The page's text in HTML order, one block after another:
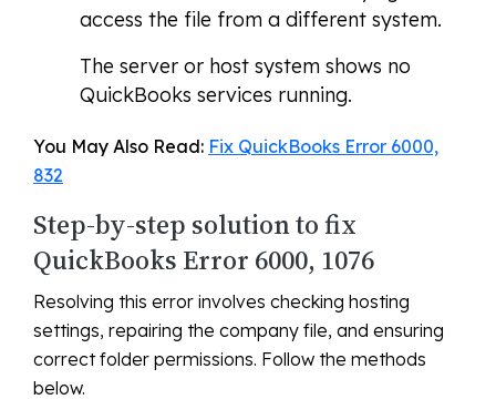
access the file from a different system.
The server or host system shows no
QuickBooks services running.
You May Also Read: Fix QuickBooks Error 6000,
832
Step-by-step solution to fix
QuickBooks Error 6000, 1076
Resolving this error involves checking hosting
settings, repairing the company file, and ensuring
correct folder permissions. Follow the methods
below.